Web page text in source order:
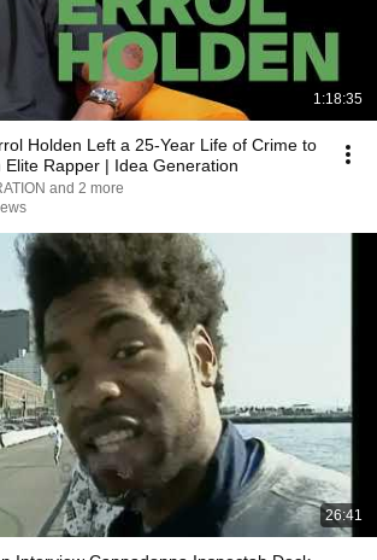
1:18:35
Holden Left a 25-Year Life of Crime to
Elite Rapper | Idea Generation
and 2 more
26:41